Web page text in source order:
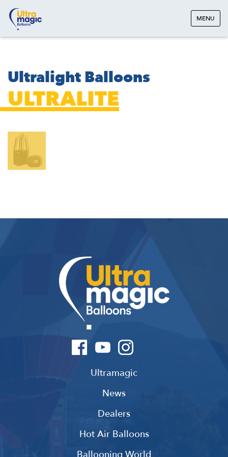
MENU
Ultralight Balloons
ULTRALITE
Ultramagic
News
Dealers
Hot Air Balloons